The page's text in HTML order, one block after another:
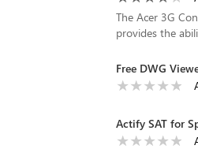
The Acer 3G
provides the
Free DWG
Actify SAT for